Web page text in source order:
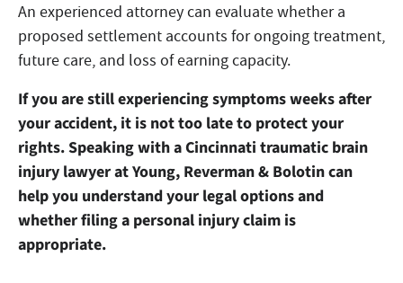
An experienced attorney can evaluate whether a
proposed settlement accounts for ongoing treatment,
future care, and loss of earning capacity.
If you are still experiencing symptoms weeks after
your accident, it is not too late to protect your
rights. Speaking with a Cincinnati traumatic brain
injury lawyer at Young, Reverman & Bolotin can
help you understand your legal options and
whether filing a personal injury claim is
appropriate.